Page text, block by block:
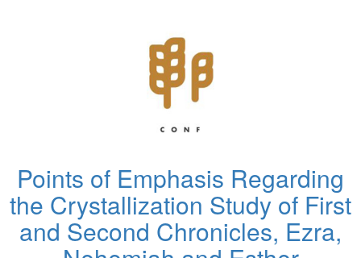
Points of Emphasis Regarding
the Crystallization Study of First
and Second Chronicles, Ezra,